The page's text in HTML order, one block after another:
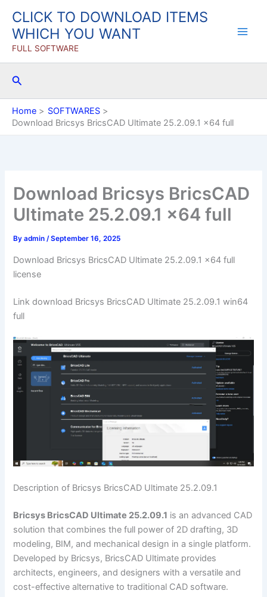
content
CLICK TO DOWNLOAD ITEMS
WHICH YOU WANT
FULL SOFTWARE
Search
Home
SOFTWARES
Download Bricsys BricsCAD Ultimate 25.2.09.1 x64 full
Download Bricsys BricsCAD
Ultimate 25.2.09.1 x64 full
Byadmin/September 16, 2025
Download Bricsys BricsCAD Ultimate 25.2.09.1 x64 full
license
Link download Bricsys BricsCAD Ultimate 25.2.09.1 win64
full
Description of Bricsys BricsCAD Ultimate 25.2.09.1
Bricsys BricsCAD Ultimate 25.2.09.1 is an advanced CAD
solution that combines the full power of 2D drafting, 3D
modeling, BIM, and mechanical design in a single platform.
Developed by Bricsys, BricsCAD Ultimate provides
architects, engineers, and designers with a versatile and
cost-effective alternative to traditional CAD software.